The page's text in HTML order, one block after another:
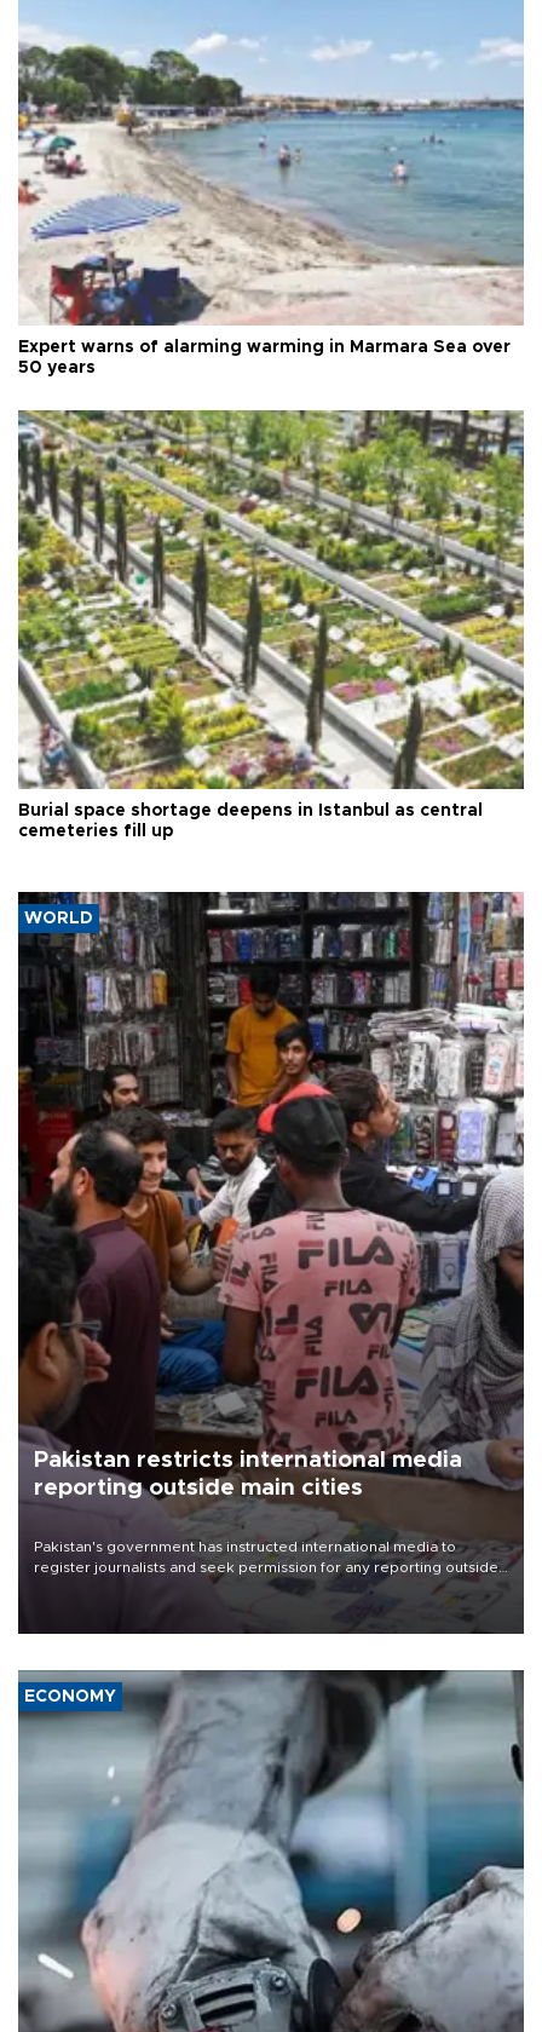
Expert warns of alarming warming in Marmara Sea over
50 years
Burial space shortage deepens in Istanbul as central
cemeteries fill up
WORLD
Pakistan restricts international media
reporting outside main cities
Pakistan's government has instructed international media to
register journalists and seek permission for any reporting outside
the country's three main cities, sparking concern from rights and
media groups over a threat to press freedom.
ECONOMY